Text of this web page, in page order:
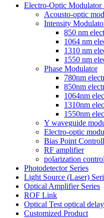
Electro-Optic Modulator
Acousto-optic
Intensity
850 nm
1064 nm
1310 nm
1550 nm
Phase Modulator
780nm
850nm
1064nm
1310nm
1550nm
Y waveguide
Electro-optic
Bias Point
RF amplifier
polarization
Photodetector Series
Light Source (Laser)
Optical Amplifier Series
ROF Link
Optical Test optical delay
Customized Product